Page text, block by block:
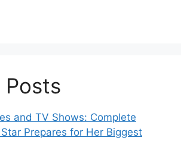
Posts
and TV Shows: Complete
Prepares for Her Biggest